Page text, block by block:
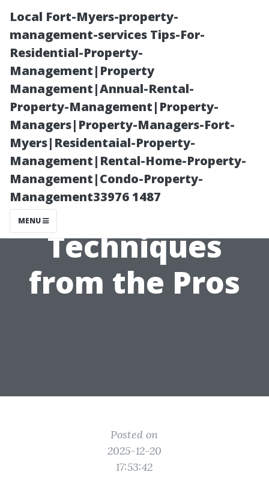
Local Fort-Myers-property-
management-services Tips-For-
Residential-Property-
Management|Property
Management|Annual-Rental-
Property-Management|Property-
Managers|Property-Managers-Fort-
Myers|Residentaial-Property-
Management|Rental-Home-Property-
Management|Condo-Property-
Management33976 1487
MENU
Painting Classes
Cape Coral:
Learn
Techniques
from the Pros
Posted on
2025-12-20
17:53:42